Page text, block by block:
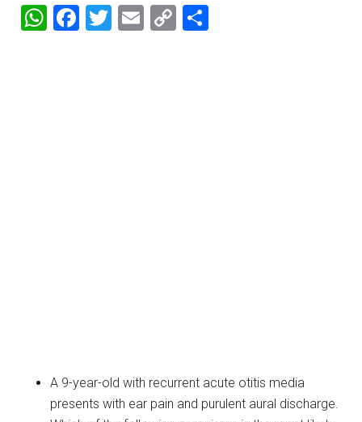
WhatsApp
Facebook
Twitter
Email
Copy
A 9-year-old with recurrent acute otitis media
presents with ear pain and purulent aural discharge.